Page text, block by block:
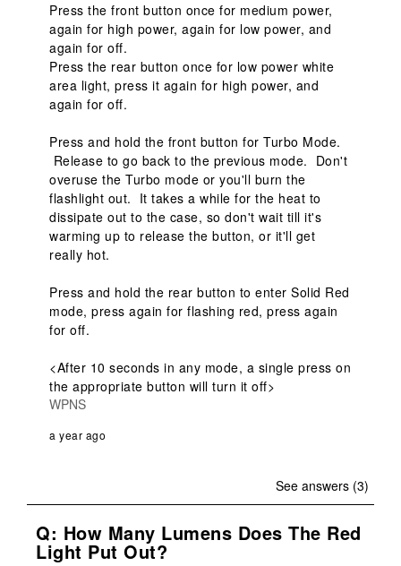
Press the front button once for medium power,
again for high power, again for low power, and
again for off.
Press the rear button once for low power white
area light, press it again for high power, and
again for off.
Press and hold the front button for Turbo Mode.
Release to go back to the previous mode.  Don't
overuse the Turbo mode or you'll burn the
flashlight out.  It takes a while for the heat to
dissipate out to the case, so don't wait till it's
warming up to release the button, or it'll get
really hot.
Press and hold the rear button to enter Solid Red
mode, press again for flashing red, press again
for off.
<After 10 seconds in any mode, a single press on
the appropriate button will turn it off>
WPNS
a year ago
See answers (3)
Q: How Many Lumens Does The Red
Light Put Out?